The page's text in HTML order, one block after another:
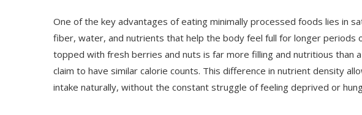
One of the key advantages of eating minimally processed foods lies in
fiber, water, and nutrients that help the body feel full for longer periods
topped with fresh berries and nuts is far more filling and nutritious than
claim to have similar calorie counts. This difference in nutrient density
intake naturally, without the constant struggle of feeling deprived or